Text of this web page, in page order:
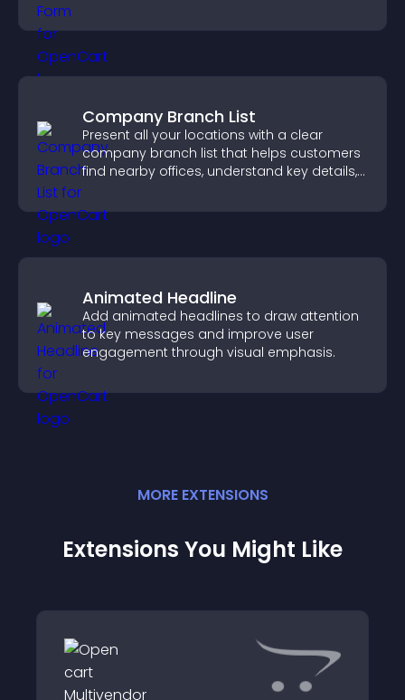
Company Branch List
Present all your locations with a clear
company branch list that helps customers
find nearby offices, understand key details,
Animated Headline
Add animated headlines to draw attention
to key messages and improve user
engagement through visual emphasis.
MORE EXTENSIONS
Extensions You Might Like